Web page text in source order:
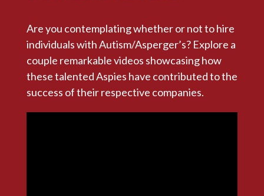
Are you contemplating whether or not to hire
individuals with Autism/Asperger’s? Explore a
couple remarkable videos showcasing how
these talented Aspies have contributed to the
success of their respective companies.